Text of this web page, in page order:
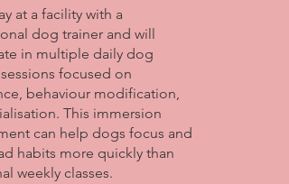
at a facility with a
dog trainer and will
in multiple daily dog
focused on
behaviour modification,
This immersion
can help dogs focus and
habits more quickly than
weekly classes.